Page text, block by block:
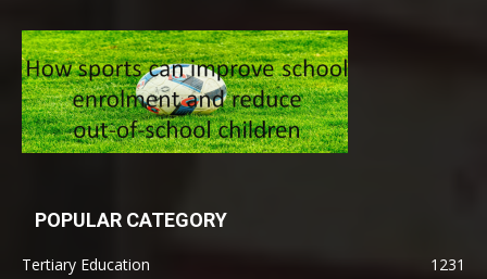
POPULAR CATEGORY
Tertiary Education
1231